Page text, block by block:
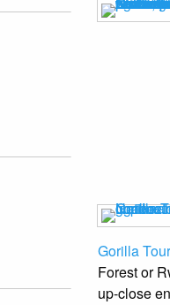
Gorilla
Forest or
up-close